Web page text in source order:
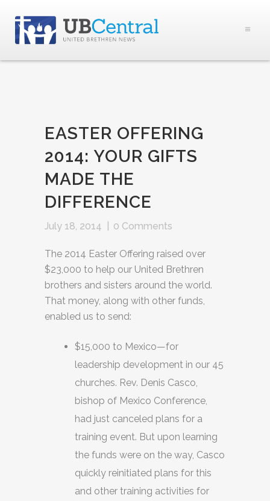
EASTER OFFERING
2014: YOUR GIFTS
MADE THE
DIFFERENCE
July 18, 2014 0 Comments
The 2014 Easter Offering raised over
$23,000 to help our United Brethren
brothers and sisters around the world.
That money, along with other funds,
enabled us to send:
$15,000 to Mexico—for
leadership development in our 45
churches. Rev. Denis Casco,
bishop of Mexico Conference,
had just canceled plans for a
training event. But upon learning
the funds were on the way, Casco
quickly reinitiated plans for this
and other training activities for